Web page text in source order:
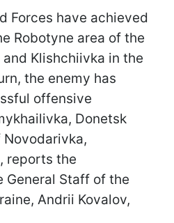
Forces have achieved
Robotyne area of the
Klishchiivka in the
the enemy has
offensive
Donetsk
reports the
General Staff of the
Andrii Kovalov,